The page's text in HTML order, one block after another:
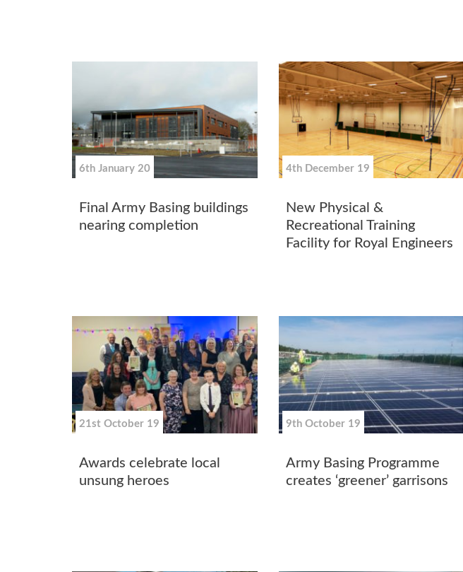
6th January 20
Final Army Basing buildings
nearing completion
4th December 19
New Physical &
Recreational Training
Facility for Royal Engineers
21st October 19
Awards celebrate local
unsung heroes
9th October 19
Army Basing Programme
creates ‘greener’ garrisons